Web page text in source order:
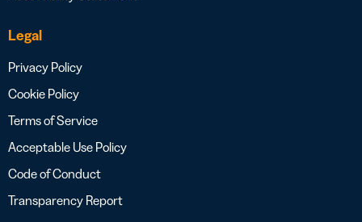
Legal
Privacy Policy
Cookie Policy
Terms of Service
Acceptable Use Policy
Code of Conduct
Transparency Report